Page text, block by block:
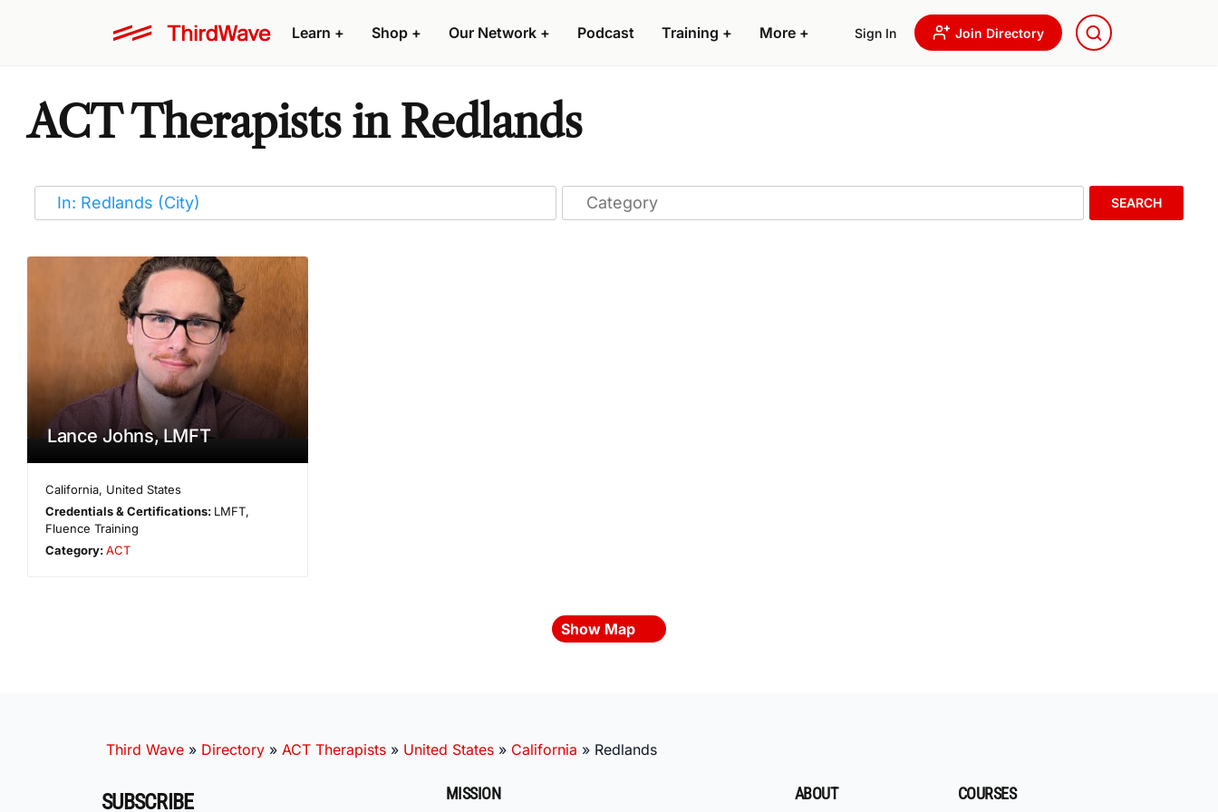
Learn + Shop + Our Network + Podcast Training + More + Sign In Join Directory
ACT Therapists in Redlands
SEARCH
Lance Johns, LMFT
California, United States
Credentials & Certifications: LMFT,
Fluence Training
Category:ACT
Show Map
Third Wave » Directory » ACT Therapists » United States » California » Redlands
SUBSCRIBE MISSION ABOUT COURSES